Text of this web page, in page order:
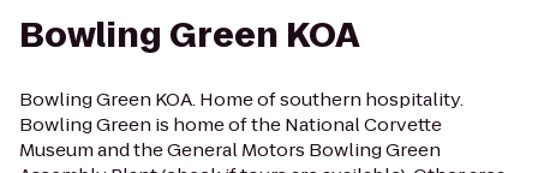
Bowling Green KOA
Bowling Green KOA. Home of southern hospitality.
Bowling Green is home of the National Corvette
Museum and the General Motors Bowling Green